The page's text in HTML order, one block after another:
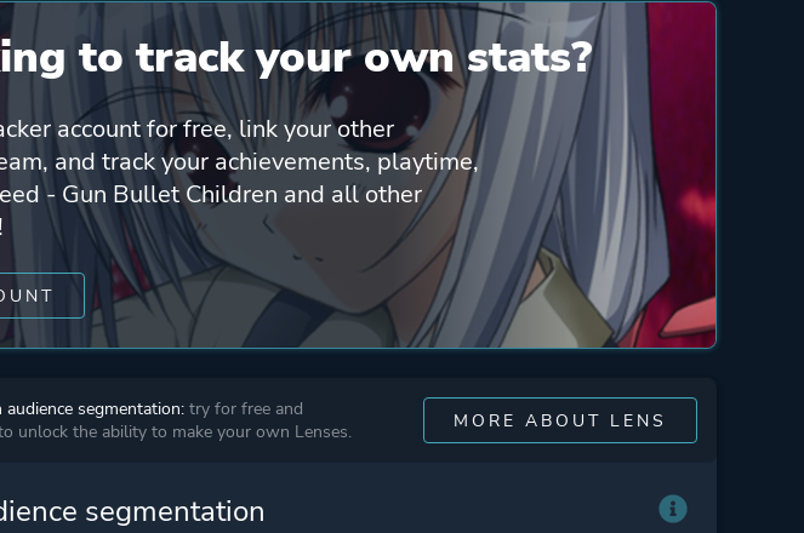
to track your own stats?
account for free, link your other
and track your achievements, playtime,
- Gun Bullet Children and all other
segmentation: try for free and
unlock the ability to make your own Lenses.
MORE ABOUT LENS
segmentation